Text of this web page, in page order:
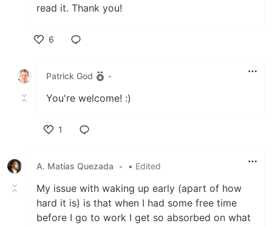
read it. Thank you!
6
Patrick God
•
You're welcome! :)
1
A. Matías Quezada
• • Edited
My issue with waking up early (apart of how
hard it is) is that when I had some free time
before I go to work I get so absorbed on what